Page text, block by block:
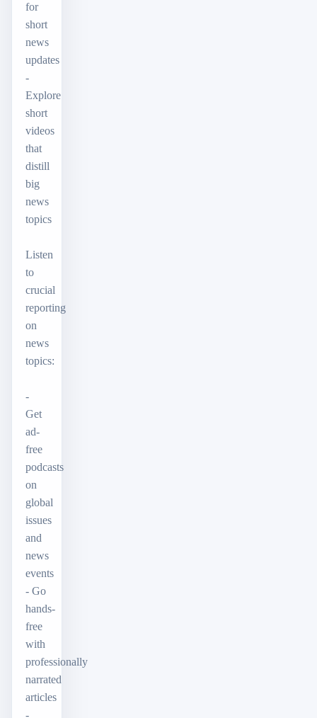
for
short
news
updates
-
Explore
short
videos
that
distill
big
news
topics
Listen
to
crucial
reporting
on
news
topics:
-
Get
ad-
free
podcasts
on
global
issues
and
news
events
- Go
hands-
free
with
professionally
narrated
articles
-